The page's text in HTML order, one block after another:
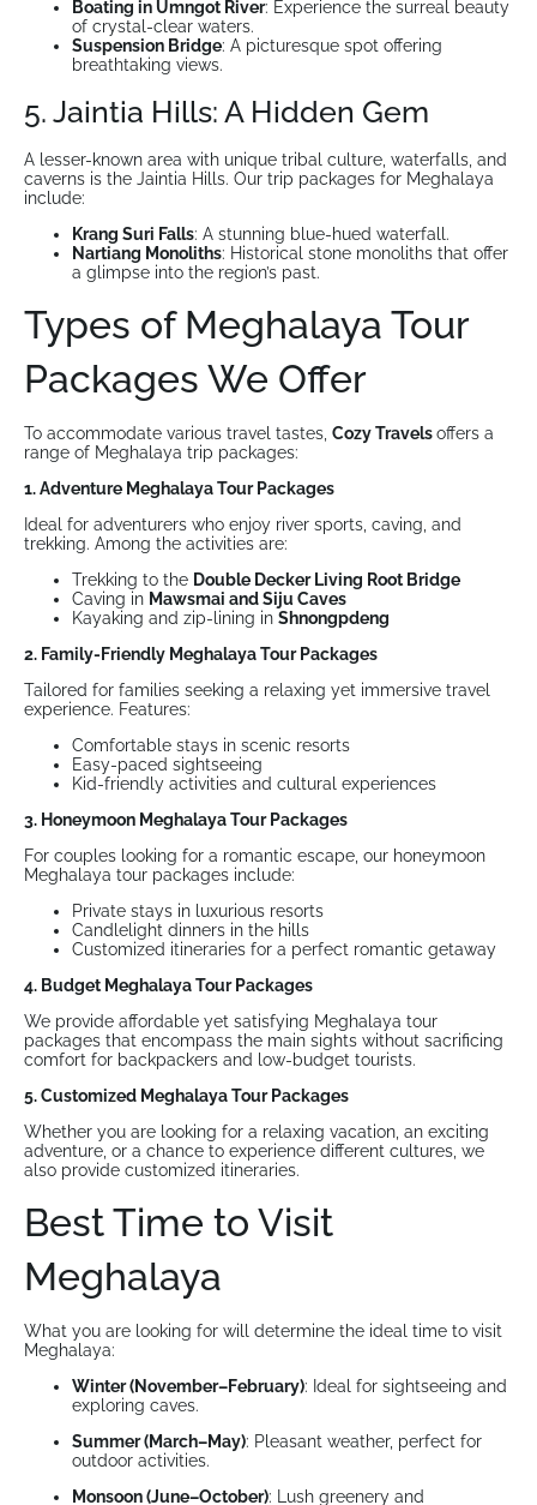
Boating in Umngot River: Experience the surreal beauty
of crystal-clear waters.
Suspension Bridge: A picturesque spot offering
breathtaking views.
5. Jaintia Hills: A Hidden Gem
A lesser-known area with unique tribal culture, waterfalls, and
caverns is the Jaintia Hills. Our trip packages for Meghalaya
include:
Krang Suri Falls: A stunning blue-hued waterfall.
Nartiang Monoliths: Historical stone monoliths that offer
a glimpse into the region’s past.
Types of Meghalaya Tour
Packages We Offer
To accommodate various travel tastes, Cozy Travelsoffers a
range of Meghalaya trip packages:
1. Adventure Meghalaya Tour Packages
Ideal for adventurers who enjoy river sports, caving, and
trekking. Among the activities are:
Trekking to the Double Decker Living Root Bridge
Caving in Mawsmai and Siju Caves
Kayaking and zip-lining in Shnongpdeng
2. Family-Friendly Meghalaya Tour Packages
Tailored for families seeking a relaxing yet immersive travel
experience. Features:
Comfortable stays in scenic resorts
Easy-paced sightseeing
Kid-friendly activities and cultural experiences
3. Honeymoon Meghalaya Tour Packages
For couples looking for a romantic escape, our honeymoon
Meghalaya tour packages include:
Private stays in luxurious resorts
Candlelight dinners in the hills
Customized itineraries for a perfect romantic getaway
4. Budget Meghalaya Tour Packages
We provide affordable yet satisfying Meghalaya tour
packages that encompass the main sights without sacrificing
comfort for backpackers and low-budget tourists.
5. Customized Meghalaya Tour Packages
Whether you are looking for a relaxing vacation, an exciting
adventure, or a chance to experience different cultures, we
also provide customized itineraries.
Best Time to Visit
Meghalaya
What you are looking for will determine the ideal time to visit
Meghalaya:
Winter (November–February): Ideal for sightseeing and
exploring caves.
Summer (March–May): Pleasant weather, perfect for
outdoor activities.
Monsoon (June–October): Lush greenery and